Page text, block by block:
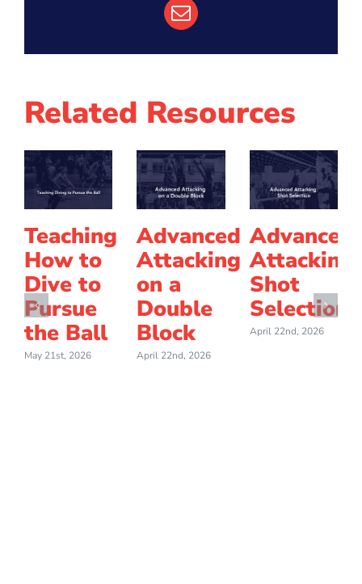
Email
Related Resources
Teaching
How to
Dive to
Pursue
the Ball
May 21st, 2026
Advanced
Attacking
on a
Double
Block
April 22nd, 2026
Advanced
Attacking
Shot
Selection
April 22nd, 2026